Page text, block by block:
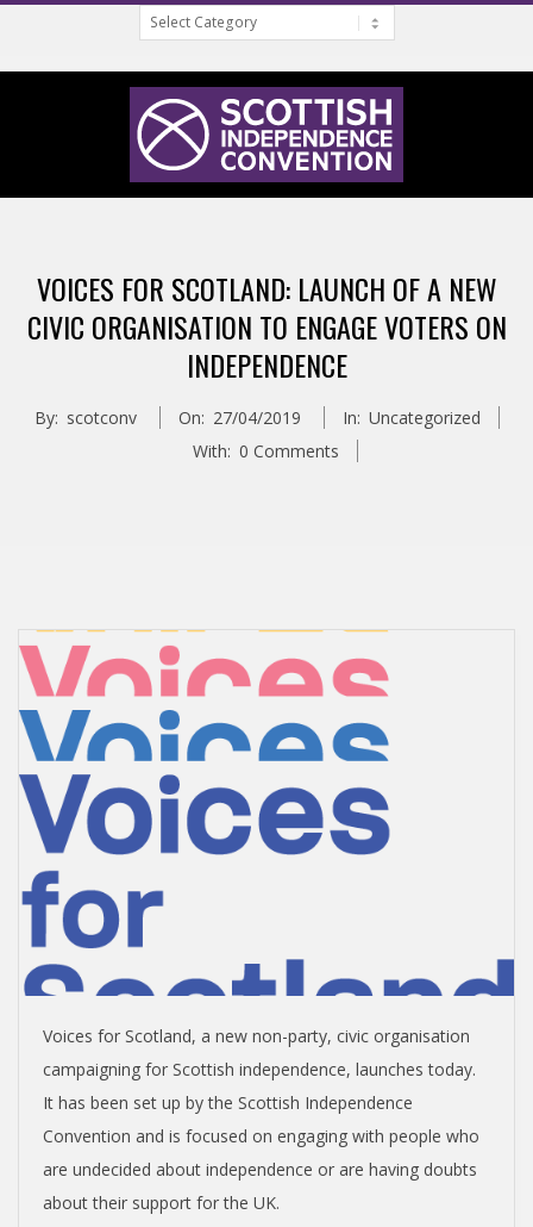
Categories
S
C
O
T
H
I
N
D
E
P
N
D
Menu
VOICES FOR SCOTLAND: LAUNCH OF A NEW
CIVIC ORGANISATION TO ENGAGE VOTERS ON
INDEPENDENCE
By: scotconv On: 27/04/2019 In: Uncategorized
With: 0 Comments
Voices for Scotland, a new non-party, civic organisation
campaigning for Scottish independence, launches today.
It has been set up by the Scottish Independence
Convention and is focused on engaging with people who
are undecided about independence or are having doubts
about their support for the UK.